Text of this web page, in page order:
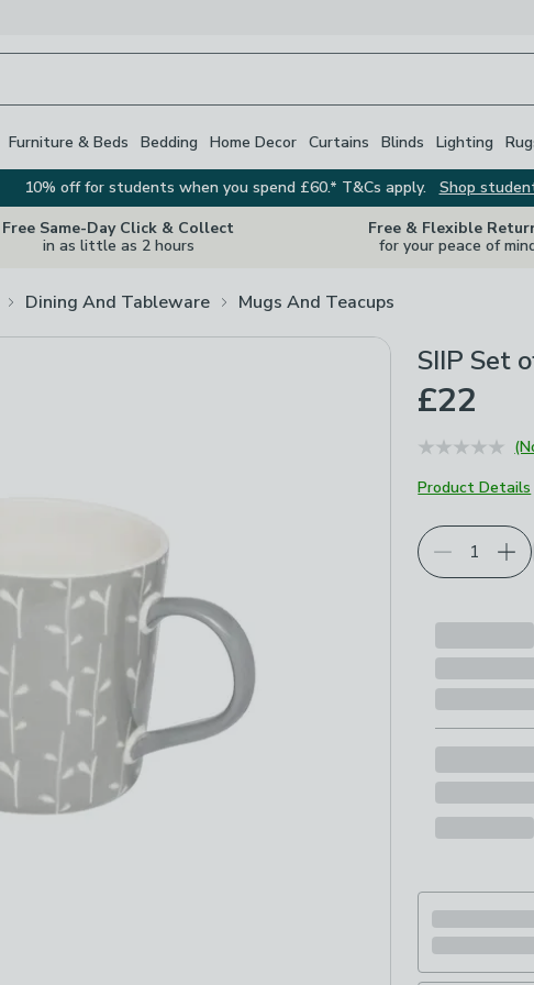
Furniture & Beds Bedding Home Decor Curtains Blinds Lighting
10% off for students when you spend £60.* T&Cs apply.
Shop
Free Same-Day Click & Collect
in as little as 2 hours
Free & Flexible
for your peace of
Dining And Tableware Mugs And Teacups
SIIP Set
£22
Product Details